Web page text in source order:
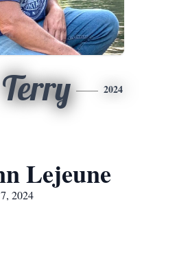
Terry 2024
Lejeune
2024